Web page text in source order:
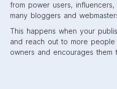
from power users,
many bloggers and
This happens when your
and reach out to more
owners and encourages